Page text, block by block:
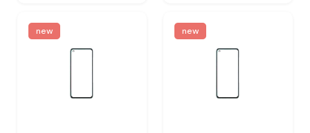
new new